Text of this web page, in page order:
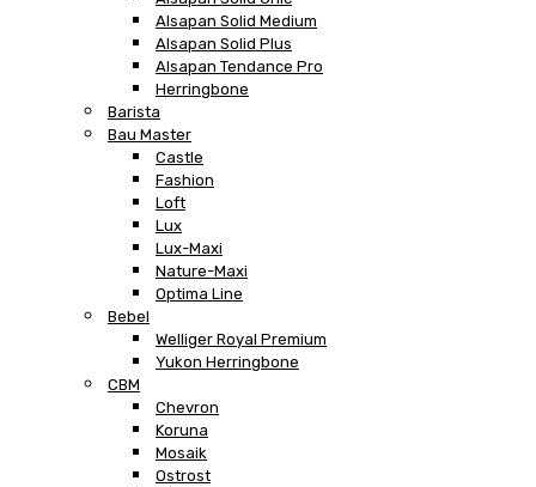
Alsapan Solid Medium
Alsapan Solid Plus
Alsapan Tendance Pro
Herringbone
Barista
Bau Master
Castle
Fashion
Loft
Lux
Lux-Maxi
Nature-Maxi
Optima Line
Bebel
Welliger Royal Premium
Yukon Herringbone
CBM
Chevron
Koruna
Mosaik
Ostrost